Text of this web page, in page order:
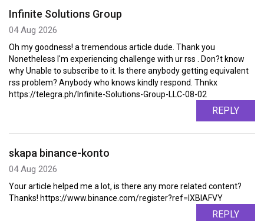
Infinite Solutions Group
04 Aug 2026
Oh my goodness! a tremendous article dude. Thank you
Nonetheless I'm experiencing challenge with ur rss . Don?t know
why Unable to subscribe to it. Is there anybody getting equivalent
rss problem? Anybody who knows kindly respond. Thnkx
https://telegra.ph/Infinite-Solutions-Group-LLC-08-02
REPLY
skapa binance-konto
04 Aug 2026
Your article helped me a lot, is there any more related content?
Thanks! https://www.binance.com/register?ref=IXBIAFVY
REPLY